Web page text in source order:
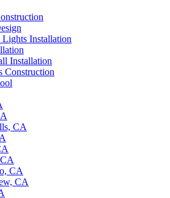
Installation
Installation
Construction
CA
CA
CA